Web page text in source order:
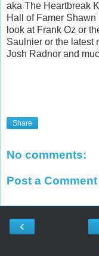
aka The Heartbreak
Hall of Famer
look at Frank Oz or
Saulnier or the latest
Josh Radnor and
Share
No comments:
Post a Comment
‹